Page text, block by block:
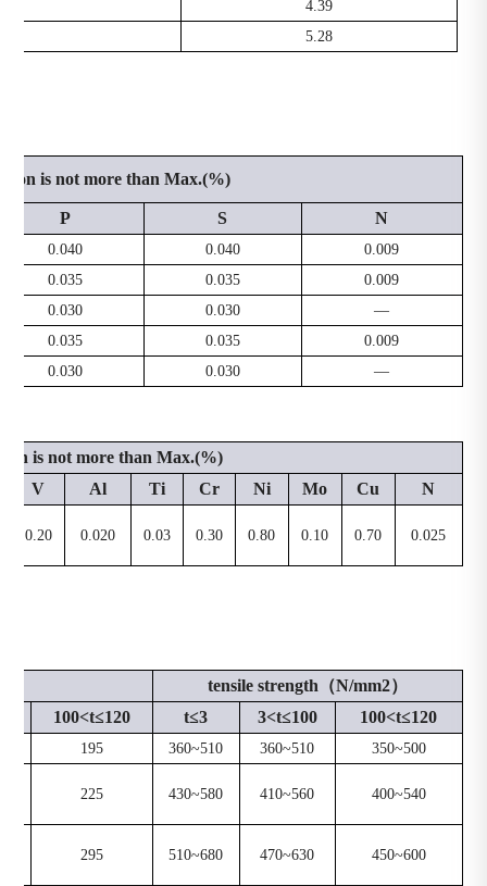
4.39
5.28
is not more than Max.(%)
P S N
0.040 0.040
0.009
0.035
0.035
0.009
0.030
0.030
—
0.035
0.035
0.009
0.030
0.030 —
is not more than Max.(%)
V
Al Ti Cr Ni Mo Cu N
0.20 0.020 0.03 0.30 0.80 0.10 0.70 0.025
tensile strength（N/mm2）
100<t≤120 t≤3 3<t≤100 100<t≤120
195 360~510 360~510 350~500
225 430~580 410~560 400~540
295 510~680 470~630 450~600